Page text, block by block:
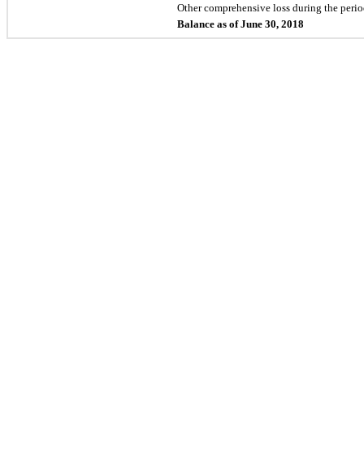
Other comprehensive loss during the
Balance as of June 30, 2018